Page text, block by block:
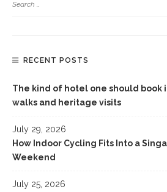
RECENT POSTS
The kind of hotel one should book
walks and heritage visits
July 29, 2026
How Indoor Cycling Fits Into a
Weekend
July 25, 2026